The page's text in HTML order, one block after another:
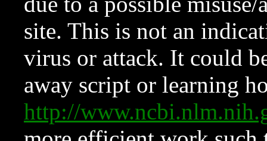
site. This is not an
virus or attack. It could
away script or learning
http://